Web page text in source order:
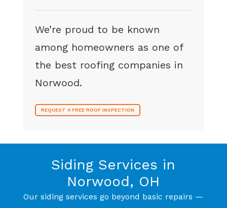
We’re proud to be known
among homeowners as one of
the best roofing companies in
Norwood.
REQUEST A FREE ROOF INSPECTION
Siding Services in
Norwood, OH
Our siding services go beyond basic repairs —